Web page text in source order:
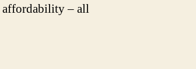
affordability – all